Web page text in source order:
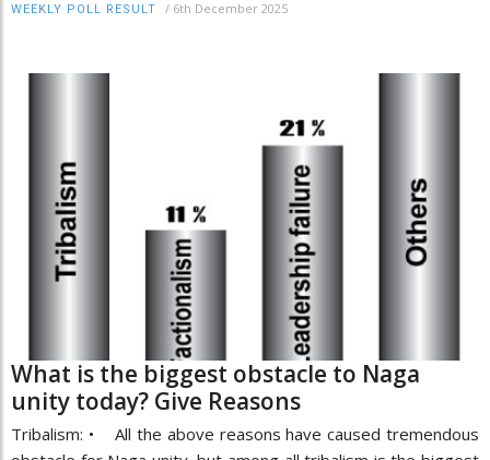
WEEKLY POLL RESULT / 6th December 2025
What is the biggest obstacle to Naga
unity today? Give Reasons
Tribalism: • All the above reasons have caused tremendous